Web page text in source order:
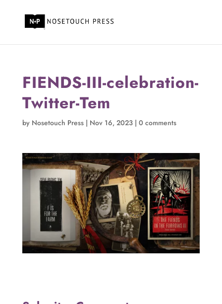
FIENDS-III-celebration-
Twitter-Tem
by Nosetouch Press| Nov 16, 2023| 0 comments